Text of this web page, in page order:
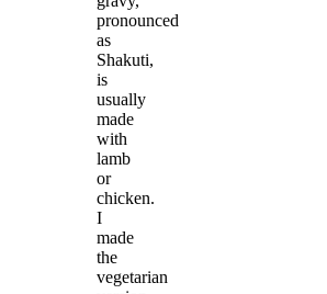
pronounced
as
Shakuti,
is
usually
made
with
lamb
or
chicken.
I
made
the
vegetarian